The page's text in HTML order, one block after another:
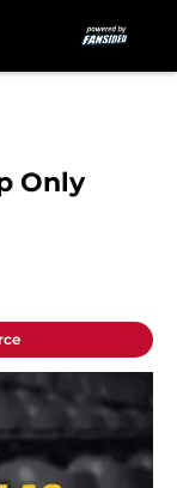
Only